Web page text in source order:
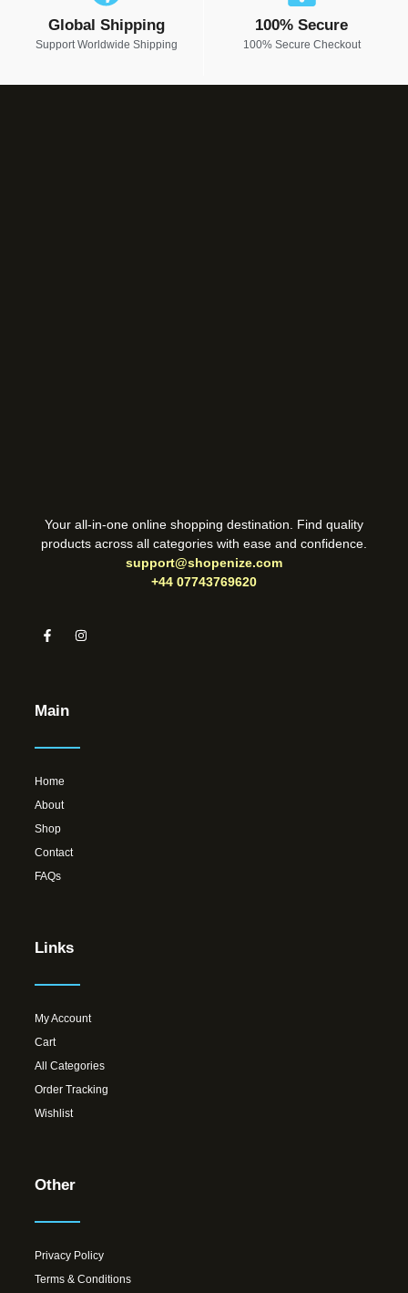
Global Shipping
Support Worldwide Shipping
100% Secure
100% Secure Checkout
Your all-in-one online shopping destination. Find quality
products across all categories with ease and confidence.
support@shopenize.com
+44 07743769620
Main
Home
About
Shop
Contact
FAQs
Links
My Account
Cart
All Categories
Order Tracking
Wishlist
Other
Privacy Policy
Terms & Conditions